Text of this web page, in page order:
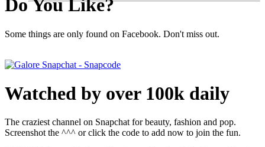
Do You Like?
Some things are only found on Facebook. Don't miss out.
Watched by over 100k daily
The craziest channel on Snapchat for beauty, fashion and pop.
Screenshot the ^^^ or click the code to add now to join the fun.